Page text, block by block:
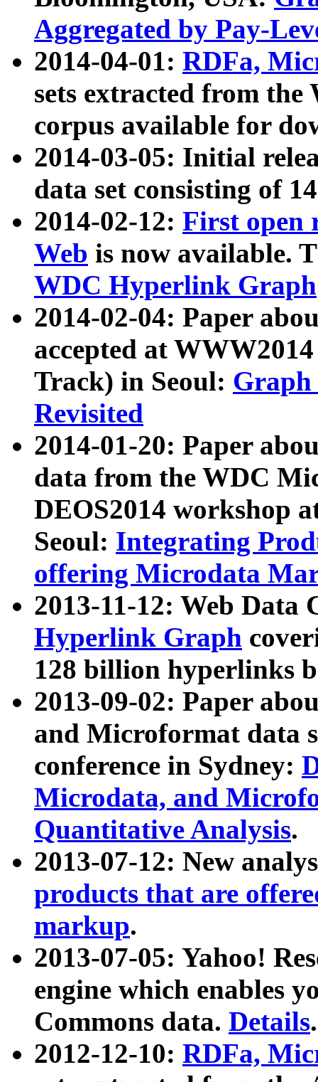
Aggregated by Pay-
2014-04-01: RDFa,
sets extracted from
corpus available for
2014-03-05: Initial
data set consisting of
2014-02-12: First open
Web is now available.
WDC Hyperlink Graph
2014-02-04: Paper
accepted at
Track) in Seoul: Graph
Revisited
2014-01-20: Paper
data from the WDC
DEOS2014 workshop
Seoul: Integrating
offering Microdata
2013-11-12: Web Data
Hyperlink Graph
128 billion hyperlinks
2013-09-02: Paper
and Microformat data
conference in Sydney:
Microdata, and
Quantitative Analysis.
2013-07-12: New
products that are
markup.
2013-07-05: Yahoo!
engine which enables
Commons data. Details.
2012-12-10: RDFa,